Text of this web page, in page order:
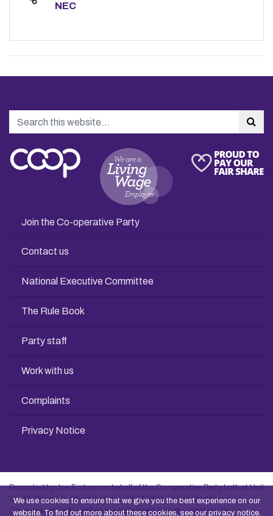
NEC
Search
Join the Co-operative Party
Contact us
National Executive Committee
The Rule Book
Party staff
Work with us
Complaints
Privacy Notice
Promoted by Joe Fortune on behalf of the Co-operative Party, both at Unit
13, 83 Crampton Street, London, SE17 3BQ, United Kingdom
Co-operative Party Limited is a registered Society under the Co-
We use cookies to ensure that we give you the best experience on our
website. To find out more about these cookies, see our privacy notice.